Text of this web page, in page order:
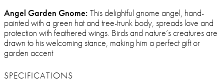
Angel Garden Gnome: This delightful gnome angel, hand-
painted with a green hat and tree-trunk body, spreads love and
protection with feathered wings. Birds and nature’s creatures are
drawn to his welcoming stance, making him a perfect gift or
garden accent
SPECIFICATIONS